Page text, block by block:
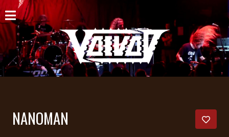
ACCUEIL
NOUVELLES
CONCERTS
GALERIE
NANOMAN